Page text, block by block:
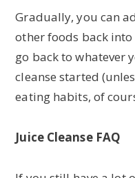
Gradually, you can
other foods back
go back to whatever
cleanse started
eating habits, of
Juice Cleanse FAQ